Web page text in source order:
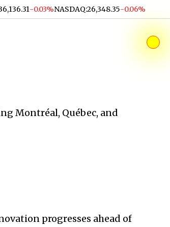
-0.03%NASDAQ:26,348.35-0.06%
Montréal, Québec, and
progresses ahead of